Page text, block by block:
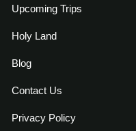
Upcoming Trips
Holy Land
Blog
Contact Us
Privacy Policy